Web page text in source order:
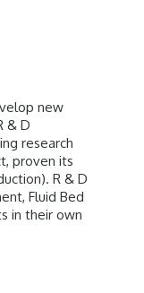
new
& D
research
proven its
R & D
Fluid Bed
in their own